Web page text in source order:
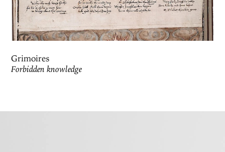
Grimoires
Forbidden knowledge